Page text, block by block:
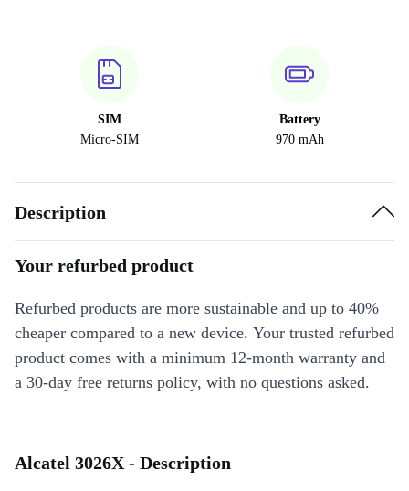
SIM
Micro-SIM
Battery
970 mAh
Description
Your refurbed product
Refurbed products are more sustainable and up to 40%
cheaper compared to a new device. Your trusted refurbed
product comes with a minimum 12-month warranty and
a 30-day free returns policy, with no questions asked.
Alcatel 3026X - Description